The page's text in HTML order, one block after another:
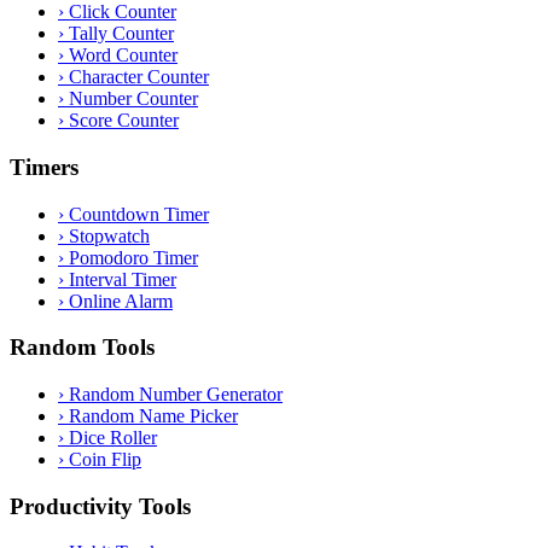
› Click Counter
› Tally Counter
› Word Counter
› Character Counter
› Number Counter
› Score Counter
Timers
› Countdown Timer
› Stopwatch
› Pomodoro Timer
› Interval Timer
› Online Alarm
Random Tools
› Random Number Generator
› Random Name Picker
› Dice Roller
› Coin Flip
Productivity Tools